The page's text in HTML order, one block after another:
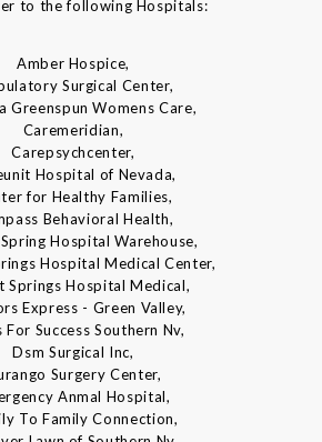
to the following Hospitals:
Amber Hospice,
Surgical Center,
Greenspun Womens Care,
Caremeridian,
Carepsychcenter,
Hospital of Nevada,
for Healthy Families,
Behavioral Health,
Hospital Warehouse,
Hospital Medical Center,
Springs Hospital Medical,
Express - Green Valley,
For Success Southern Nv,
Dsm Surgical Inc,
Surgery Center,
Anmal Hospital,
To Family Connection,